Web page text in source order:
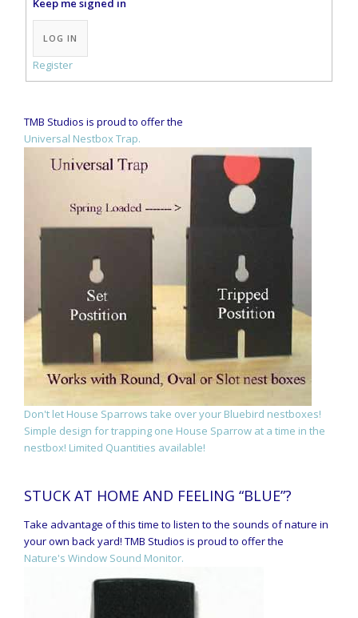
Alternative:
LOG IN
Register
TMB Studios is proud to offer the
Universal Nestbox Trap.
Don't let House Sparrows take over your Bluebird nestboxes!
Simple design for trapping one House Sparrow at a time in the
nestbox! Limited Quantities available!
STUCK AT HOME AND FEELING “BLUE”?
Take advantage of this time to listen to the sounds of nature in
your own back yard! TMB Studios is proud to offer the
Nature's Window Sound Monitor.